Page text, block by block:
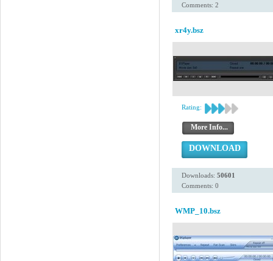
Comments: 2
xr4y.bsz
Rating:
More Info...
DOWNLOAD
Downloads: 50601
Comments: 0
WMP_10.bsz